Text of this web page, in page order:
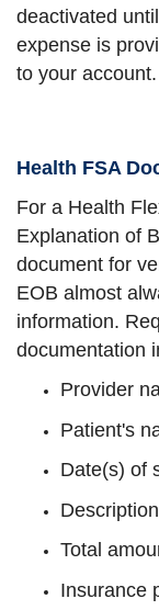
deactivated
expense is
to your account.
Health FSA
For a Health
Explanation of
document for
EOB almost
information.
documentation
Provider
Patient's
Date(s) of
Total
Insurance